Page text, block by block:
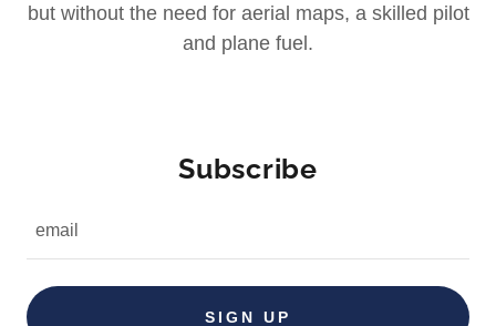
but without the need for aerial maps, a skilled pilot
and plane fuel.
Subscribe
email
SIGN UP